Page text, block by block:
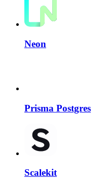
Neon
Prisma Postgres
Scalekit